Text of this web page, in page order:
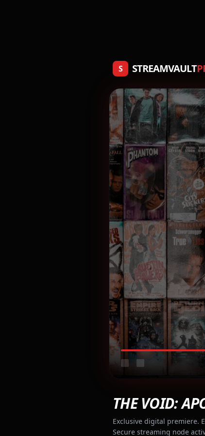
S STREAMVAULT
THE VOID:
Exclusive digital premiere.
Secure streaming node